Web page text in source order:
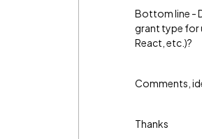
Bottom line -
grant type for
React, etc.)?
Comments,
Thanks